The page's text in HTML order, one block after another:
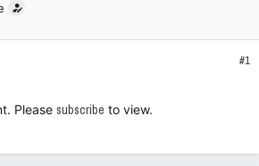
#1
Please subscribe to view.